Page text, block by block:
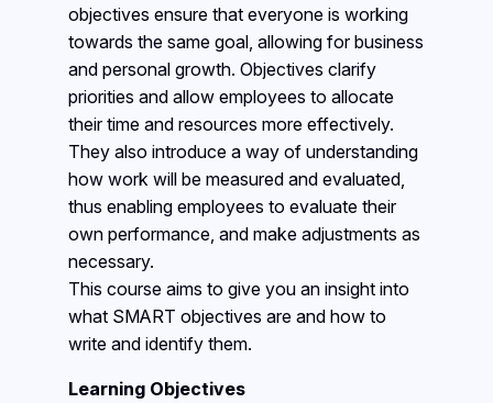
objectives ensure that everyone is working
towards the same goal, allowing for business
and personal growth. Objectives clarify
priorities and allow employees to allocate
their time and resources more effectively.
They also introduce a way of understanding
how work will be measured and evaluated,
thus enabling employees to evaluate their
own performance, and make adjustments as
necessary.
This course aims to give you an insight into
what SMART objectives are and how to
write and identify them.
Learning Objectives